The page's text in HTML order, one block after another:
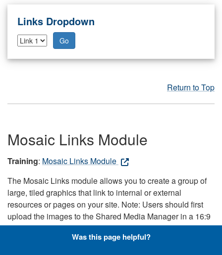
Links Dropdown
Go
Return to Top
Mosaic Links Module
Training: Mosaic Links Module
The Mosaic Links module allows you to create a group of
large, tiled graphics that link to internal or external
resources or pages on your site. Note: Users should first
upload the images to the Shared Media Manager in a 16:9
aspect ratio, because the module pulls the images directly
from the Shared Media Manager. Note: This module only
Was this page helpful?